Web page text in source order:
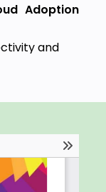
Adoption
and
that
employee
multiple